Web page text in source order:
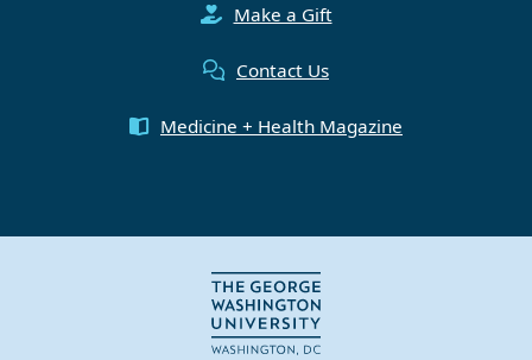
Make a Gift
Contact Us
Medicine + Health Magazine